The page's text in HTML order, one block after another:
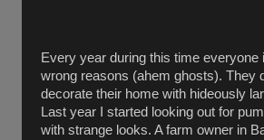
Every year during this time
wrong reasons (ahem ghosts). They
decorate their home with hideously
Last year I started looking out for
with strange looks. A farm owner in